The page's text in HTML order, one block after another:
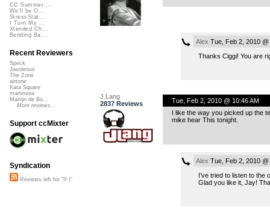
Alex Tue, Feb 2, 2010 @
Thanks Ciggi! You are
J.Lang
2837 Reviews
Tue, Feb 2, 2010 @ 10:46 AM
I like the way you picked up the
mike hear This tonight.
Alex Tue, Feb 2, 2010 @
I’ve tried to listen to the
Glad you like it, Jay!
CC Summer ...
We'll be O...
StressStat...
I Turn My ...
Xtended Ch...
Bending Ba...
Recent Reviewers
Speck
Javolenus
The Zone
airtone
Kara Square
martinsea
Martijn de Bo...
More reviews...
Support ccMixter
Syndication
Reviews left for "If I"